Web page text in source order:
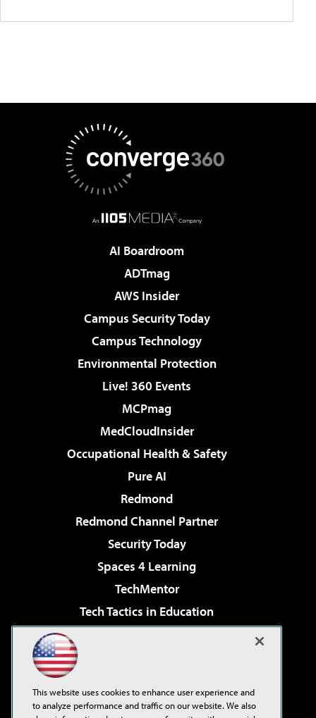
AI Boardroom
ADTmag
AWS Insider
Campus Security Today
Campus Technology
Environmental Protection
Live! 360 Events
MCPmag
MedCloudInsider
Occupational Health & Safety
Pure AI
Redmond
Redmond Channel Partner
Security Today
Spaces 4 Learning
TechMentor
Tech Tactics in Education
Virtualization & Cloud Review
Visual Studio Live!
This website uses cookies to enhance user experience and
to analyze performance and traffic on our website. We also